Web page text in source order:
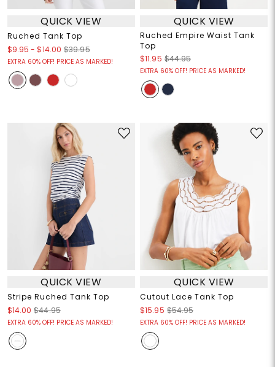
QUICK VIEW
Ruched Tank Top
$9.95 -$14.00 $39.95
EXTRA 60% OFF! PRICE AS MARKED!
QUICK VIEW
Ruched Empire Waist Tank
Top
$11.95 $44.95
EXTRA 60% OFF! PRICE AS MARKED!
QUICK VIEW
Stripe Ruched Tank Top
$14.00 $44.95
EXTRA 60% OFF! PRICE AS MARKED!
QUICK VIEW
Cutout Lace Tank Top
$15.95 $54.95
EXTRA 60% OFF! PRICE AS MARKED!